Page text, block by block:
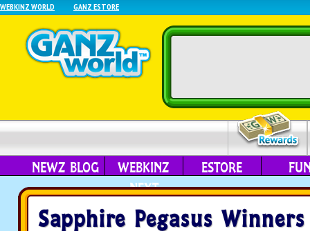
WEBKINZ WORLD GANZ ESTORE
NEWZ BLOG
WEBKINZ
NEXT
ESTORE
Sapphire Pegasus Winners